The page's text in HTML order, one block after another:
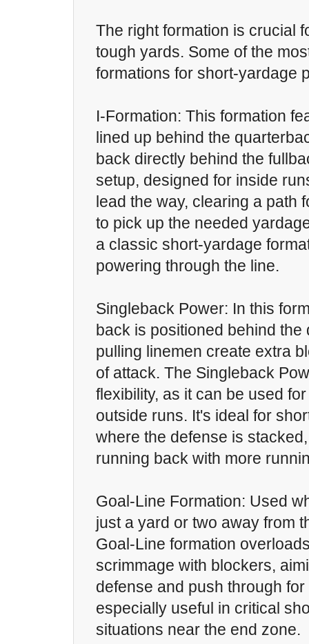
The right formation is crucial
tough yards. Some of the
formations for short-yardage
I-Formation: This formation
lined up behind the
back directly behind the
setup, designed for inside
lead the way, clearing a path
to pick up the needed
a classic short-yardage
powering through the line.
Singleback Power: In this
back is positioned behind the
pulling linemen create extra
of attack. The Singleback
flexibility, as it can be used
outside runs. It's ideal for
where the defense is
running back with more
Goal-Line Formation: Used
just a yard or two away from
Goal-Line formation
scrimmage with blockers,
defense and push through
especially useful in critical
situations near the end zone.